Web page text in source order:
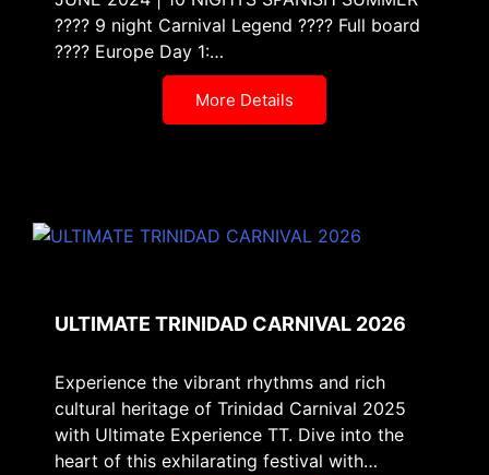
???? 9 night Carnival Legend ???? Full board
???? Europe Day 1:…
More Details
ULTIMATE TRINIDAD CARNIVAL 2026
Experience the vibrant rhythms and rich
cultural heritage of Trinidad Carnival 2025
with Ultimate Experience TT. Dive into the
heart of this exhilarating festival with…